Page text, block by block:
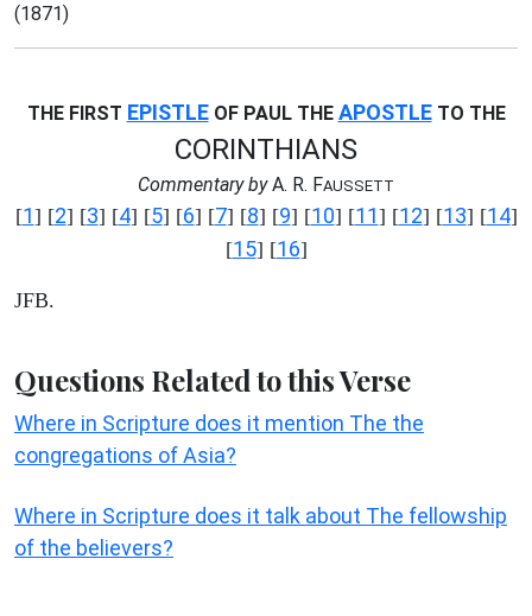
(1871)
THE FIRST EPISTLEOF PAUL THE APOSTLETO THE
CORINTHIANS
Commentary byA. R. FAUSSETT
[1] [2] [3] [4] [5] [6] [7] [8] [9] [10] [11] [12] [13] [14]
[15] [16]
JFB.
Questions Related to this Verse
Where in Scripture does it mention The the
congregations of Asia?
Where in Scripture does it talk about The fellowship
of the believers?